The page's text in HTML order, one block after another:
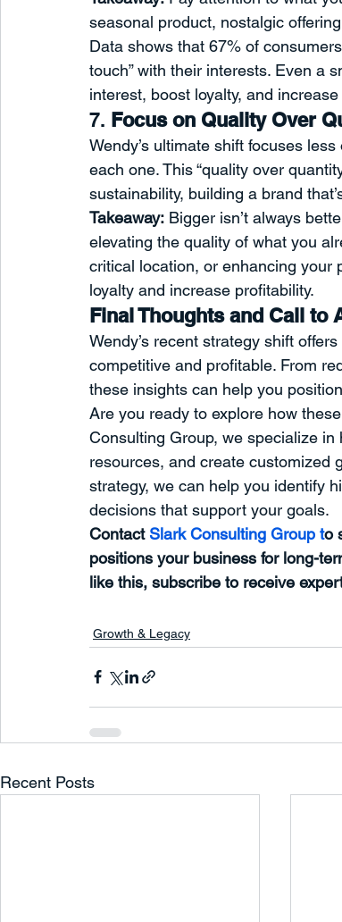
seasonal product, nostalgic
Data shows that 67% of
touch” with their interests. Even a
interest, boost loyalty, and
7. Focus on Quality Over
Wendy’s ultimate shift focuses
each one. This “quality over
sustainability, building a brand
Takeaway: Bigger isn’t always
elevating the quality of what you
critical location, or enhancing your
loyalty and increase profitability.
Final Thoughts and Call to
Wendy’s recent strategy shift
competitive and profitable. From
these insights can help you
Are you ready to explore how
Consulting Group, we specialize
resources, and create customized
strategy, we can help you identify
decisions that support your goals.
Contact Slark Consulting Group to
positions your business for long-
like this, subscribe to receive
Growth & Legacy
Recent Posts